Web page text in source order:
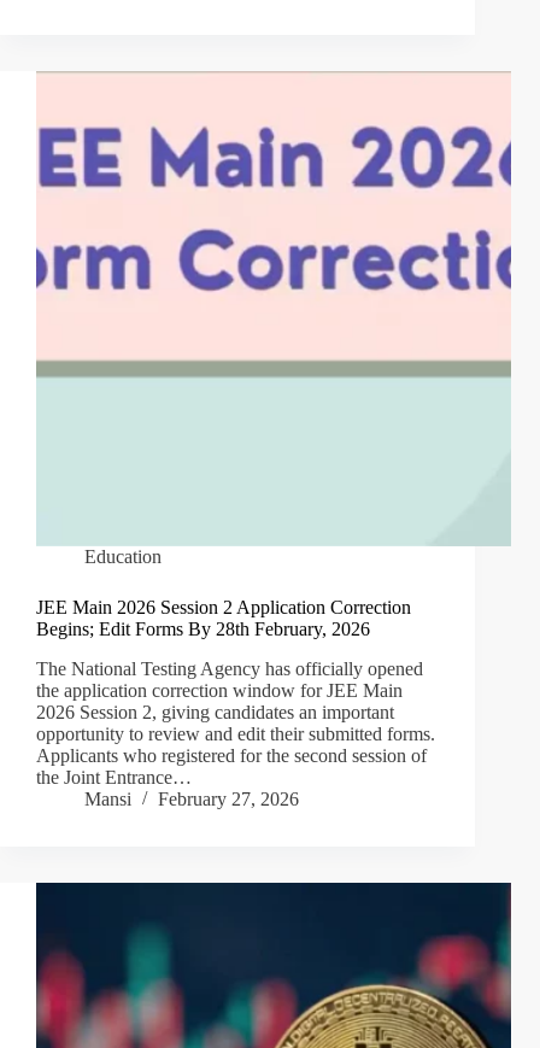
Education
JEE Main 2026 Session 2 Application Correction
Begins; Edit Forms By 28th February, 2026
The National Testing Agency has officially opened
the application correction window for JEE Main
2026 Session 2, giving candidates an important
opportunity to review and edit their submitted forms.
Applicants who registered for the second session of
the Joint Entrance…
Mansi
February 27, 2026